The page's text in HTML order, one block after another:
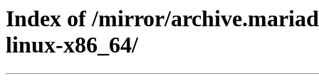
Index of /mirror/
linux-x86_64/